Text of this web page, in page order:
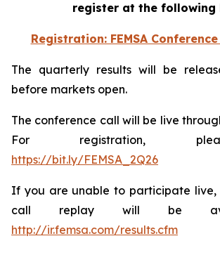
register at the following
Registration: FEMSA
The quarterly results will be
before markets open.
The conference call will be live
For registration,
https://bit.ly/FEMSA_2Q26
If you are unable to participate live,
call replay will be
http://ir.femsa.com/results.cfm